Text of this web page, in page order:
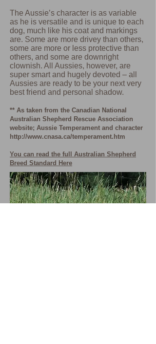
The Aussie’s character is as variable
as he is versatile and is unique to each
dog, much like his coat and markings
are. Some are more drivey than others,
some are more or less protective than
others, and some are downright
clownish. All Aussies, however, are
super smart and hugely devoted – all
Aussies are ready to be your next very
best friend and personal shadow.
** As taken from the Canadian National
Australian Shepherd Rescue Association
website; Aussie Temperament and character
http://www.cnasa.ca/temperament.htm
You can read the full Australian Shepherd
Breed Standard Here